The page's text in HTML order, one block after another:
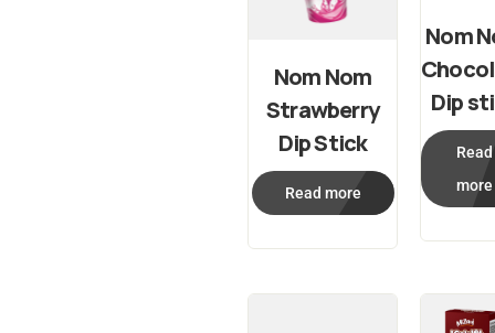
Nom Nom
Strawberry
Dip Stick
Read more
Nom
Dip
Read
more